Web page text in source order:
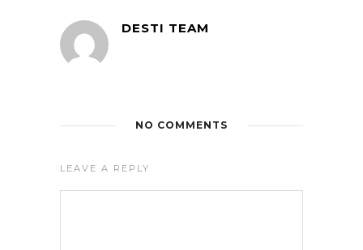
DESTI TEAM
NO COMMENTS
LEAVE A REPLY